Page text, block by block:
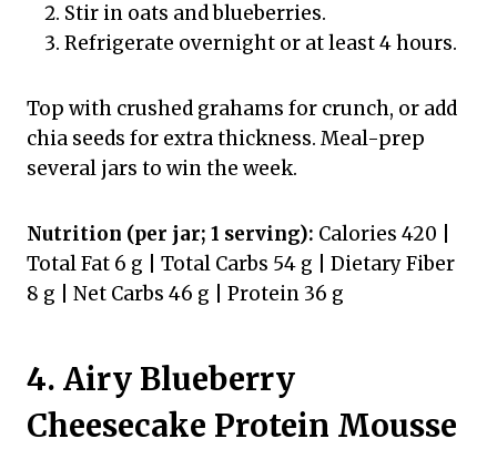
Stir in oats and blueberries.
Refrigerate overnight or at least 4 hours.
Top with crushed grahams for crunch, or add
chia seeds for extra thickness. Meal-prep
several jars to win the week.
Nutrition (per jar; 1 serving): Calories 420 |
Total Fat 6 g | Total Carbs 54 g | Dietary Fiber
8 g | Net Carbs 46 g | Protein 36 g
4. Airy Blueberry
Cheesecake Protein Mousse